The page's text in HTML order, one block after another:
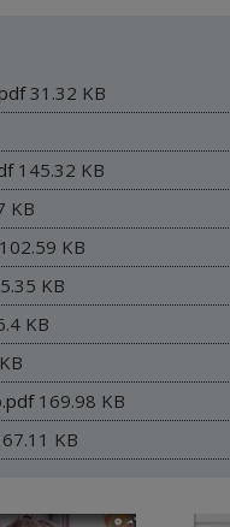
31.32 KB
145.32 KB
KB
102.59 KB
KB
KB
169.98 KB
KB